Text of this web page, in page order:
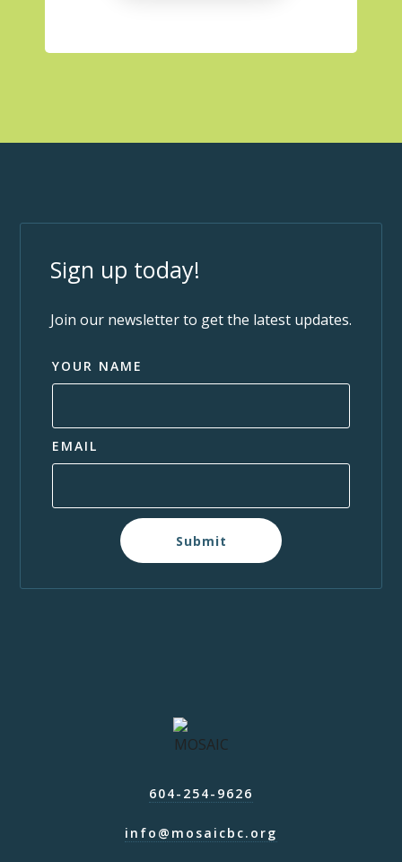
Sign up today!
Join our newsletter to get the latest updates.
YOUR NAME
EMAIL
Submit
604-254-9626
info@mosaicbc.org